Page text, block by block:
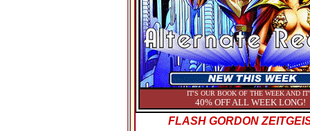
IT'S OUR BOOK OF THE WEEK AND
40% OFF ALL WEEK LONG!
FLASH GORDON